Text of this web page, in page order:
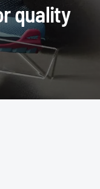
quality